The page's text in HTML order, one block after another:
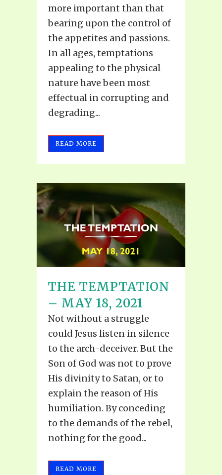
more important than that
bearing upon the control of
the appetites and passions.
In all ages, temptations
appealing to the physical
nature have been most
effectual in corrupting and
degrading...
READ MORE
THE TEMPTATION
– MAY 18, 2021
Not without a struggle
could Jesus listen in silence
to the arch-deceiver. But the
Son of God was not to prove
His divinity to Satan, or to
explain the reason of His
humiliation. By conceding
to the demands of the rebel,
nothing for the good...
READ MORE